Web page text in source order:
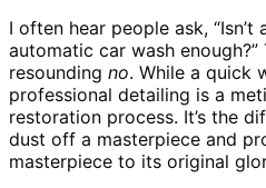
I often hear people ask,
automatic car wash
resounding no. While a quick
professional detailing is a
restoration process. It’s the
dust off a masterpiece and
masterpiece to its original